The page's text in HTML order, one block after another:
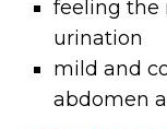
feeling the
urination
mild and
abdomen